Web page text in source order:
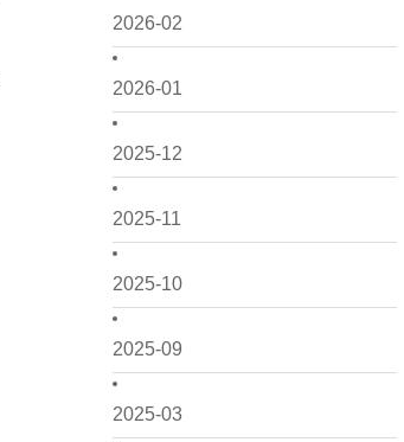
2026-02
2026-01
2025-12
2025-11
2025-10
2025-09
2025-03